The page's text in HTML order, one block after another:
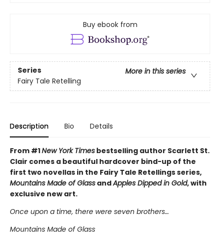
Buy ebook from
Series
More in this series
Fairy Tale Retelling
Description Bio Details
From #1New York Times bestselling author Scarlett St.
Clair comes a beautiful hardcover bind-up of the
first two novellas in the Fairy Tale Retellings series,
Mountains Made of Glass andApples Dipped in Gold, with
exclusive new art.
Once upon a time, there were seven brothers…
Mountains Made of Glass